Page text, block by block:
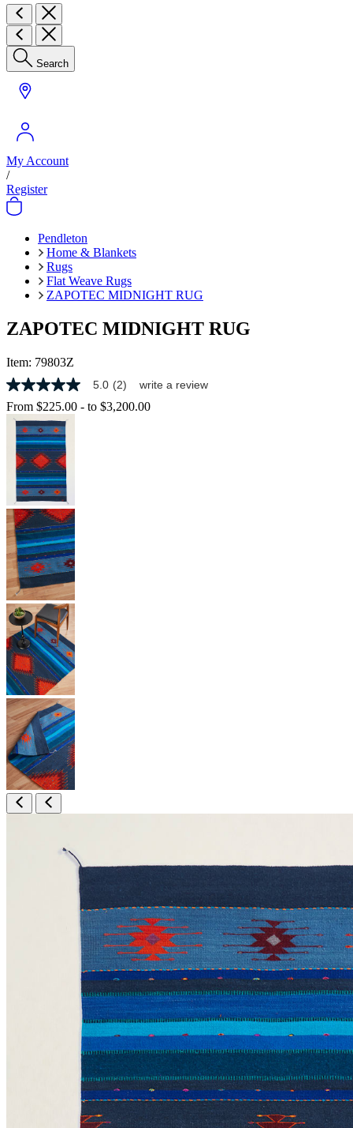
Search
My Account
/
Register
Pendleton
Home & Blankets
Rugs
Flat Weave Rugs
ZAPOTEC MIDNIGHT RUG
ZAPOTEC MIDNIGHT RUG
Item: 79803Z
5.0
out
of
stars,
average
rating
value.
Read
2
Reviews.
Same
page
link.
5.0 (2) write a review
From $225.00 - to $3,200.00